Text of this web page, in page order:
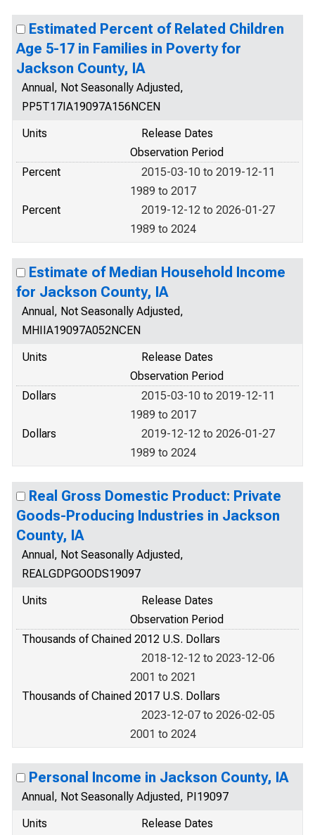
Estimated Percent of Related Children
Age 5-17 in Families in Poverty for
Jackson County, IA
Annual, Not Seasonally Adjusted,
PP5T17IA19097A156NCEN
Units
Release Dates
Observation Period
Percent
2015-03-10 to 2019-12-11
1989 to 2017
Percent
2019-12-12 to 2026-01-27
1989 to 2024
Estimate of Median Household Income
for Jackson County, IA
Annual, Not Seasonally Adjusted,
MHIIA19097A052NCEN
Units
Release Dates
Observation Period
Dollars
2015-03-10 to 2019-12-11
1989 to 2017
Dollars
2019-12-12 to 2026-01-27
1989 to 2024
Real Gross Domestic Product: Private
Goods-Producing Industries in Jackson
County, IA
Annual, Not Seasonally Adjusted,
REALGDPGOODS19097
Units
Release Dates
Observation Period
Thousands of Chained 2012 U.S. Dollars
2018-12-12 to 2023-12-06
2001 to 2021
Thousands of Chained 2017 U.S. Dollars
2023-12-07 to 2026-02-05
2001 to 2024
Personal Income in Jackson County, IA
Annual, Not Seasonally Adjusted, PI19097
Units
Release Dates